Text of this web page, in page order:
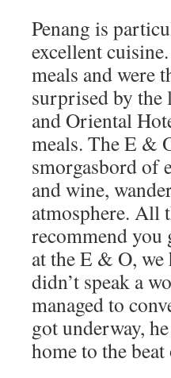
Penang is
excellent
meals and were
surprised by the
and Oriental
meals. The E &
smorgasbord of
and wine,
atmosphere. All
recommend
at the E & O,
didn’t speak a
managed to
got underway,
home to the